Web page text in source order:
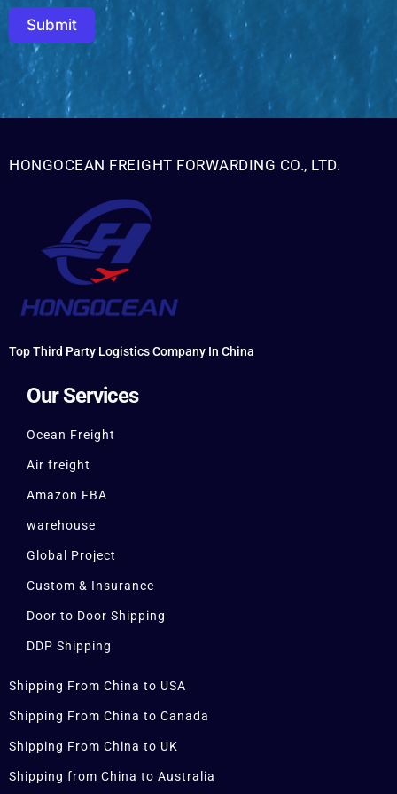
Submit
HONGOCEAN FREIGHT FORWARDING CO., LTD.
Top Third Party Logistics Company In China
Our Services
Ocean Freight
Air freight
Amazon FBA
warehouse
Global Project
Custom & Insurance
Door to Door Shipping
DDP Shipping
Shipping From China to USA
Shipping From China to Canada
Shipping From China to UK
Shipping from China to Australia